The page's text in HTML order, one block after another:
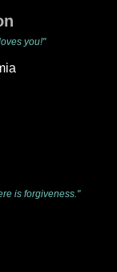
you!"
is forgiveness."